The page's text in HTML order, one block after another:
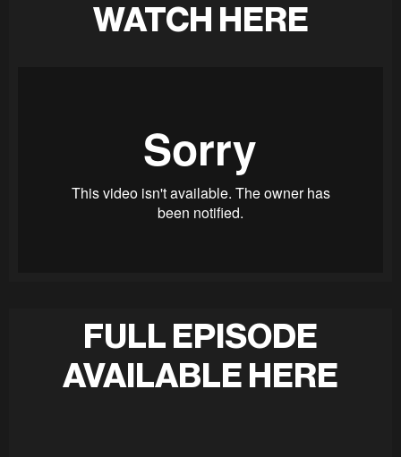
WATCH HERE
FULL EPISODE
AVAILABLE HERE